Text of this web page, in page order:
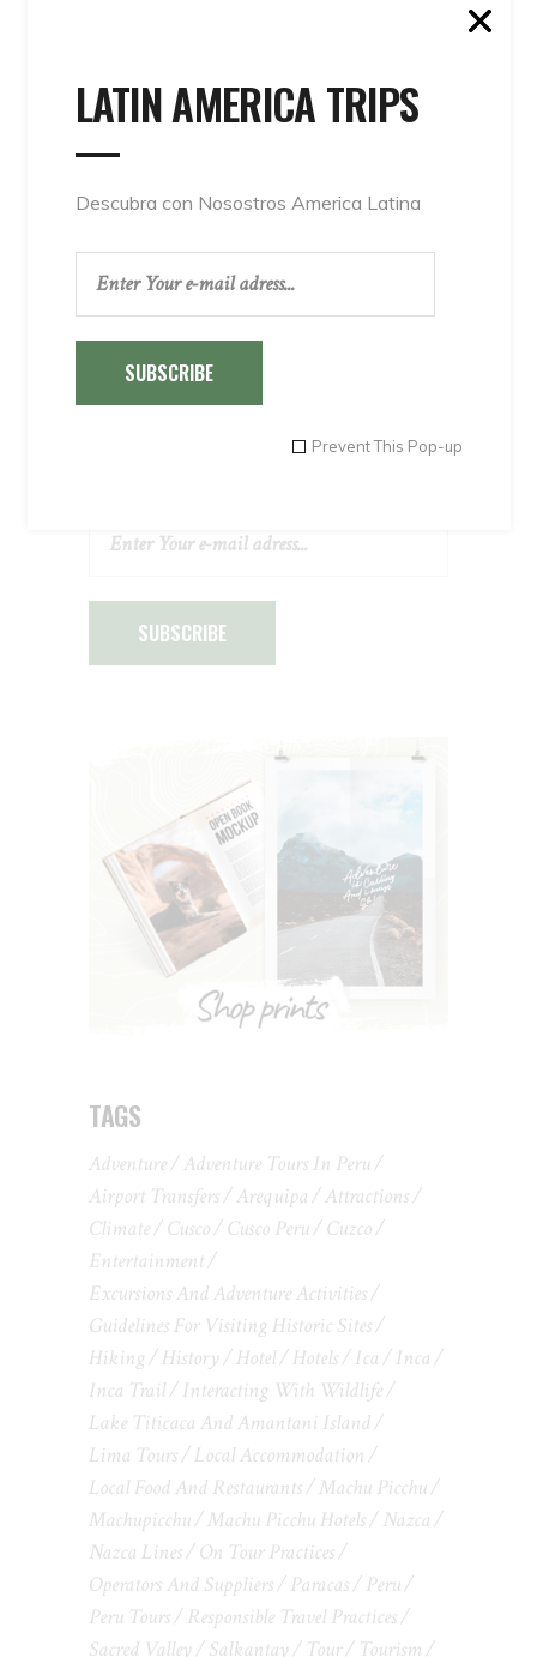
LATIN AMERICA TRIPS
Descubra con Nosostros America Latina
SUBSCRIBE
Prevent This Pop-up
Special Offers 2
Special Offers 3
Special Offers 4
Transportations
Uncategorized
INSTAGRAM
SUBSCRIBE
TAGS
Adventure
Adventure Tours In Peru
Airport Transfers
Arequipa
Attractions
Climate
Cusco Cusco Peru
Cuzco
Entertainment
Excursions And Adventure Activities
Guidelines For Visiting Historic Sites
Hiking
History Hotel Hotels Ica
Inca
Inca Trail
Interacting With Wildlife
Lake Titicaca And Amantani Island
Lima Tours
Local Accommodation
Local Food And Restaurants
Machu Picchu
Machupicchu
Machu Picchu Hotels
Nazca
Nazca Lines
On Tour Practices
Operators And Suppliers
Paracas
Peru
Peru Tours
Responsible Travel Practices
Sacred Valley
Salkantay Tour
Tourism